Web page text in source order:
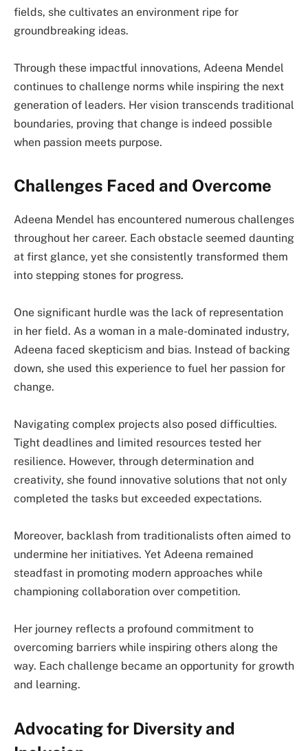
fields, she cultivates an environment ripe for
groundbreaking ideas.
Through these impactful innovations, Adeena Mendel
continues to challenge norms while inspiring the next
generation of leaders. Her vision transcends traditional
boundaries, proving that change is indeed possible
when passion meets purpose.
Challenges Faced and Overcome
Adeena Mendel has encountered numerous challenges
throughout her career. Each obstacle seemed daunting
at first glance, yet she consistently transformed them
into stepping stones for progress.
One significant hurdle was the lack of representation
in her field. As a woman in a male-dominated industry,
Adeena faced skepticism and bias. Instead of backing
down, she used this experience to fuel her passion for
change.
Navigating complex projects also posed difficulties.
Tight deadlines and limited resources tested her
resilience. However, through determination and
creativity, she found innovative solutions that not only
completed the tasks but exceeded expectations.
Moreover, backlash from traditionalists often aimed to
undermine her initiatives. Yet Adeena remained
steadfast in promoting modern approaches while
championing collaboration over competition.
Her journey reflects a profound commitment to
overcoming barriers while inspiring others along the
way. Each challenge became an opportunity for growth
and learning.
Advocating for Diversity and